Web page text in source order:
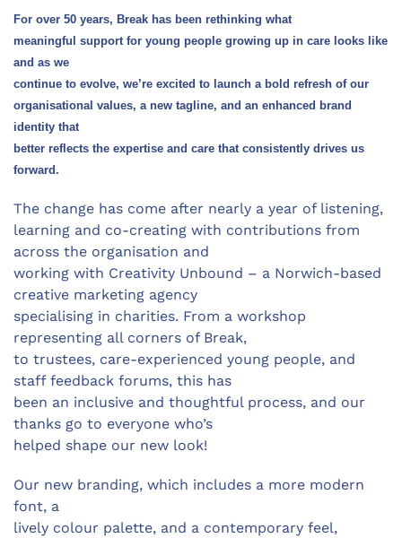
For over 50 years, Break has been rethinking what
meaningful support for young people growing up in care looks like
and as we
continue to evolve, we’re excited to launch a bold refresh of our
organisational values, a new tagline, and an enhanced brand
identity that
better reflects the expertise and care that consistently drives us
forward.
The change has come after nearly a year of listening,
learning and co-creating with contributions from
across the organisation and
working with Creativity Unbound – a Norwich-based
creative marketing agency
specialising in charities. From a workshop
representing all corners of Break,
to trustees, care-experienced young people, and
staff feedback forums, this has
been an inclusive and thoughtful process, and our
thanks go to everyone who’s
helped shape our new look!
Our new branding, which includes a more modern
font, a
lively colour palette, and a contemporary feel,